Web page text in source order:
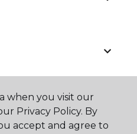
when you visit our
Privacy Policy. By
accept and agree to